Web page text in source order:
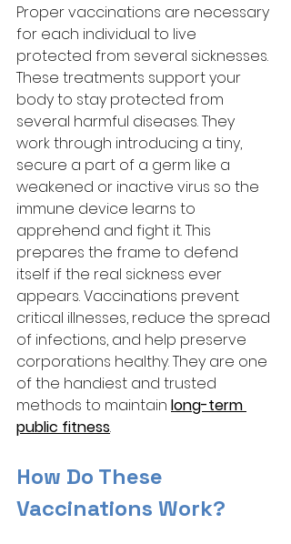
Proper vaccinations are necessary
for each individual to live
protected from several sicknesses.
These treatments support your
body to stay protected from
several harmful diseases. They
work through introducing a tiny,
secure a part of a germ like a
weakened or inactive virus so the
immune device learns to
apprehend and fight it. This
prepares the frame to defend
itself if the real sickness ever
appears. Vaccinations prevent
critical illnesses, reduce the spread
of infections, and help preserve
corporations healthy. They are one
of the handiest and trusted
methods to maintain long-term
public fitness.
How Do These
Vaccinations Work?